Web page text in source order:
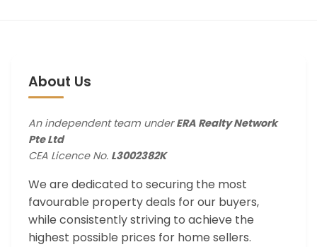
About Us
An independent team underERA Realty Network
Pte Ltd
CEA Licence No. L3002382K
We are dedicated to securing the most
favourable property deals for our buyers,
while consistently striving to achieve the
highest possible prices for home sellers.